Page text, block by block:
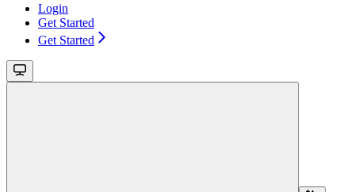
Login
Get Started
Get Started